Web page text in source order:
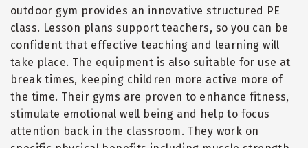
outdoor gym provides an innovative structured PE
class. Lesson plans support teachers, so you can be
confident that effective teaching and learning will
take place. The equipment is also suitable for use at
break times, keeping children more active more of
the time. Their gyms are proven to enhance fitness,
stimulate emotional well being and help to focus
attention back in the classroom. They work on